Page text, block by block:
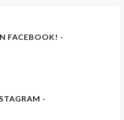
FACEBOOK! -
-